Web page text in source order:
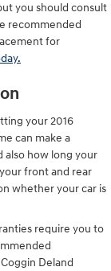
you should consult
recommended
for
your 2016
can make a
also how long your
front and rear
whether your car is
require you to
Deland